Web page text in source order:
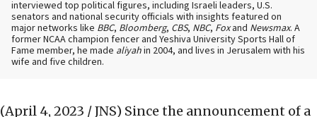
interviewed top political figures, including Israeli leaders, U.S.
senators and national security officials with insights featured on
major networks like BBC, Bloomberg, CBS, NBC, Foxand Newsmax. A
former NCAA champion fencer and Yeshiva University Sports Hall of
Fame member, he made aliyahin 2004, and lives in Jerusalem with his
wife and five children.
(April 4, 2023 / JNS) Since the announcement of a